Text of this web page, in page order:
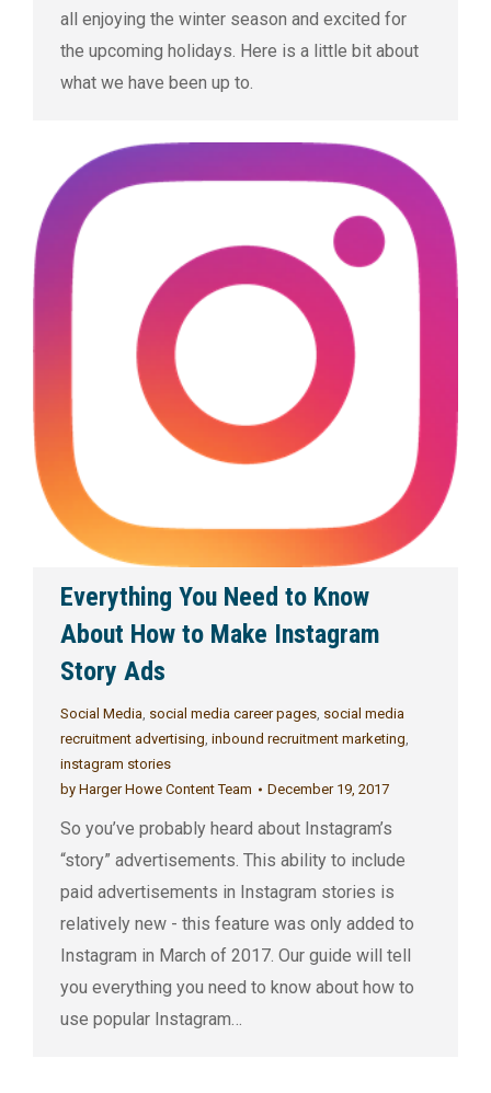
all enjoying the winter season and excited for
the upcoming holidays. Here is a little bit about
what we have been up to.
Everything You Need to Know
About How to Make Instagram
Story Ads
Social Media, social media career pages, social media
recruitment advertising, inbound recruitment marketing,
instagram stories
by Harger Howe Content Team December 19, 2017
So you’ve probably heard about Instagram’s
“story” advertisements. This ability to include
paid advertisements in Instagram stories is
relatively new - this feature was only added to
Instagram in March of 2017. Our guide will tell
you everything you need to know about how to
use popular Instagram…